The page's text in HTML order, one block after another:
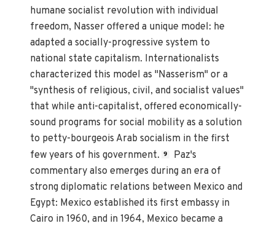
humane socialist revolution with individual
freedom, Nasser offered a unique model: he
adapted a socially-progressive system to
national state capitalism. Internationalists
characterized this model as "Nasserism" or a
"synthesis of religious, civil, and socialist values"
that while anti-capitalist, offered economically-
sound programs for social mobility as a solution
to petty-bourgeois Arab socialism in the first
few years of his government. 9
Paz's
commentary also emerges during an era of
strong diplomatic relations between Mexico and
Egypt: Mexico established its first embassy in
Cairo in 1960, and in 1964, Mexico became a